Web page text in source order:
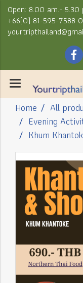
Open: 8.00 am.-
+66(0) 81-595-7588
Home All
Evening
Khum